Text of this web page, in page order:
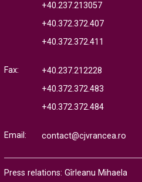
+40.237.213057
+40.372.372.407
+40.372.372.411
Fax:
+40.237.212228
+40.372.372.483
+40.372.372.484
Email: contact@cjvrancea.ro
Press relations: Gîrleanu Mihaela